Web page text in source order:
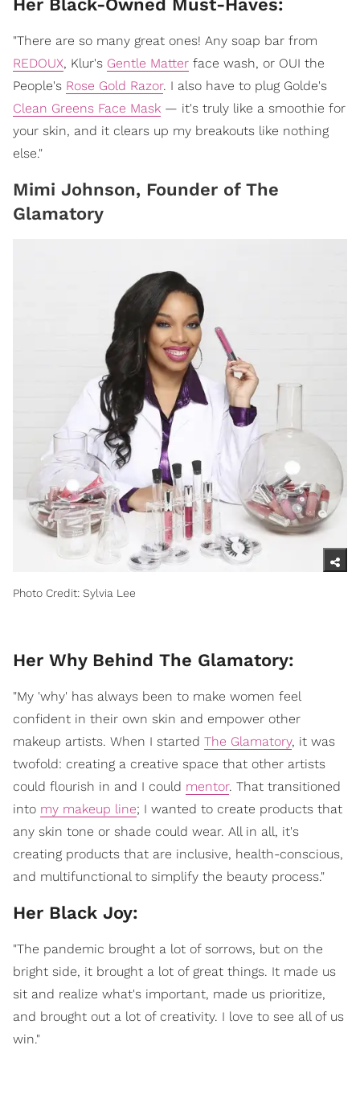
Her Black-Owned Must-Haves:
"There are so many great ones! Any soap bar from
REDOUX, Klur's Gentle Matter face wash, or OUI the
People's Rose Gold Razor. I also have to plug Golde's
Clean Greens Face Mask — it's truly like a smoothie for
your skin, and it clears up my breakouts like nothing
else."
Mimi Johnson, Founder of The
Glamatory
Photo Credit: Sylvia Lee
Her Why Behind The Glamatory:
"My 'why' has always been to make women feel
confident in their own skin and empower other
makeup artists. When I started The Glamatory, it was
twofold: creating a creative space that other artists
could flourish in and I could mentor. That transitioned
into my makeup line; I wanted to create products that
any skin tone or shade could wear. All in all, it's
creating products that are inclusive, health-conscious,
and multifunctional to simplify the beauty process."
Her Black Joy:
"The pandemic brought a lot of sorrows, but on the
bright side, it brought a lot of great things. It made us
sit and realize what's important, made us prioritize,
and brought out a lot of creativity. I love to see all of us
win."